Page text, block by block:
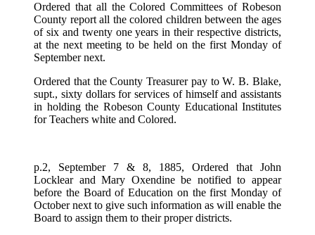
Ordered that all the Colored Committees of Robeson
County report all the colored children between the ages
of six and twenty one years in their respective districts,
at the next meeting to be held on the first Monday of
September next.
Ordered that the County Treasurer pay to W. B. Blake,
supt., sixty dollars for services of himself and assistants
in holding the Robeson County Educational Institutes
for Teachers white and Colored.
p.2, September 7 & 8, 1885, Ordered that John
Locklear and Mary Oxendine be notified to appear
before the Board of Education on the first Monday of
October next to give such information as will enable the
Board to assign them to their proper districts.